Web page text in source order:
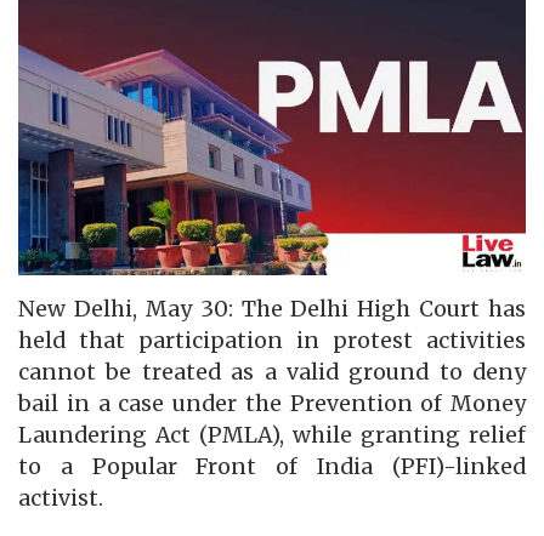
New Delhi, May 30: The Delhi High Court has
held that participation in protest activities
cannot be treated as a valid ground to deny
bail in a case under the Prevention of Money
Laundering Act (PMLA), while granting relief
to a Popular Front of India (PFI)-linked
activist.